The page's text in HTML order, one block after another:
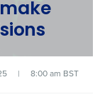
| 8:00 am BST